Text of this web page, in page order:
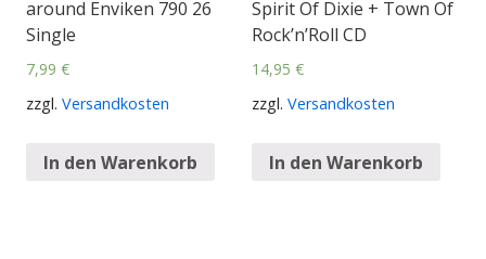
around Enviken 790 26
Single
7,99 €
zzgl. Versandkosten
In den Warenkorb
Spirit Of Dixie + Town Of
Rock’n’Roll CD
14,95 €
zzgl. Versandkosten
In den Warenkorb